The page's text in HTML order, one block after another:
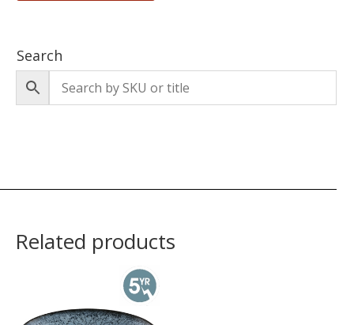
Search
Related products